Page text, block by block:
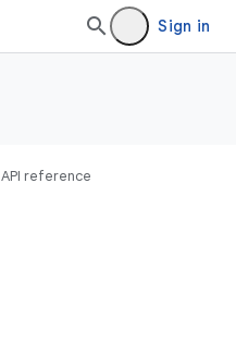
Sign in
API reference